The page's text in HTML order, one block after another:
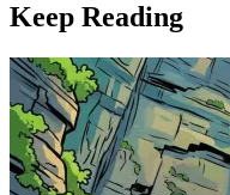
Keep Reading